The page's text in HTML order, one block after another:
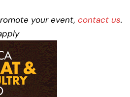
your event, contact us.